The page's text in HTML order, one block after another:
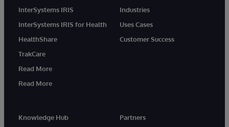
InterSystems IRIS
InterSystems IRIS for Health
HealthShare
TrakCare
Read More
Read More
Industries
Uses Cases
Customer Success
Knowledge Hub
Partners